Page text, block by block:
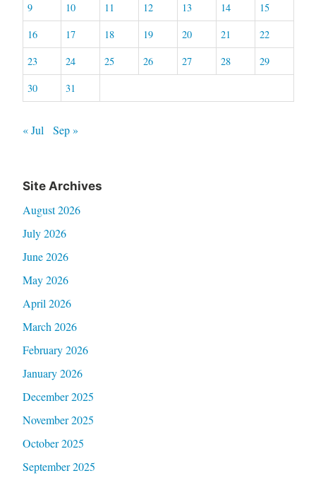
9
10 11 12 13 14
15
16
17 18 19 20 21
22
23
24 25 26 27 28
29
30
31
« Jul Sep »
Site Archives
August 2026
July 2026
June 2026
May 2026
April 2026
March 2026
February 2026
January 2026
December 2025
November 2025
October 2025
September 2025